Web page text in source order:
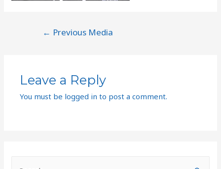
← Previous Media
Leave a Reply
You must be logged in to post a comment.